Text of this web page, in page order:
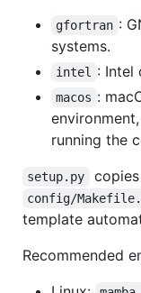
gfortran :
systems.
intel : Intel
macos :
running the
setup.py
config/
template
Recommended